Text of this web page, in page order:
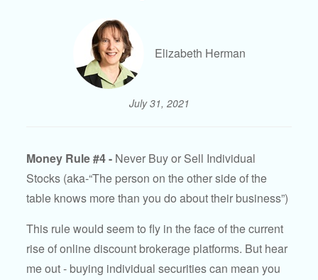
Elizabeth Herman
July 31, 2021
Money Rule #4 - Never Buy or Sell Individual
Stocks (aka-“The person on the other side of the
table knows more than you do about their business”)
This rule would seem to fly in the face of the current
rise of online discount brokerage platforms. But hear
me out - buying individual securities can mean you